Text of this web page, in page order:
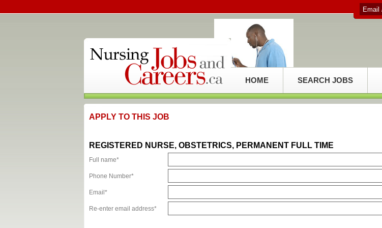
HOME SEARCH JOBS
APPLY TO THIS JOB
REGISTERED NURSE, OBSTETRICS, PERMANENT FULL TIME
Full name*
Phone Number*
Email*
Re-enter email address*